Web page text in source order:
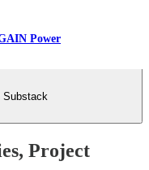
Power
Substack
Project